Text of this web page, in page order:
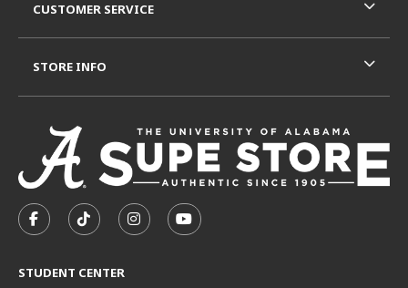
FOLLOW US ON FACEBOOK (OPENS IN A NEW TAB)
FOLLOW US ON TIKTOK (OPENS IN A NEW
FOLLOW US ON INSTAGRAM
SUBSCRIBE TO US ON
STUDENT CENTER
CUSTOMER SERVICE
STORE INFO